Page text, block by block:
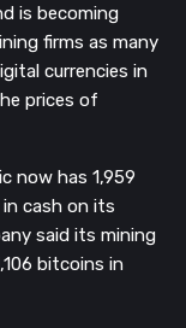
is becoming
firms as many
currencies in
prices of
now has 1,959
cash on its
said its mining
bitcoins in